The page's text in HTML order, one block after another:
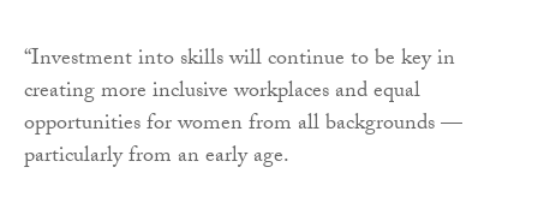
“Investment into skills will continue to be key in
creating more inclusive workplaces and equal
opportunities for women from all backgrounds —
particularly from an early age.